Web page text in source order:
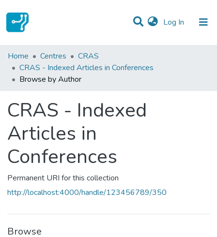
Log In (current)
Communities & Collections
All of DSpace
Home Centres
CRAS
CRAS - Indexed Articles in Conferences
Browse by Author
CRAS - Indexed
Articles in
Conferences
Permanent URI for this collection
http://localhost:4000/handle/123456789/350
Browse